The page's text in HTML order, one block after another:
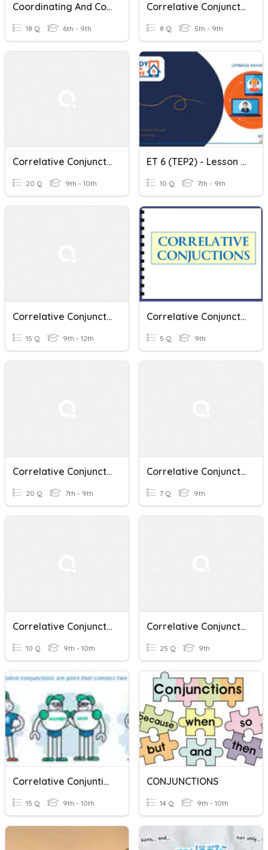
Coordinating And Correlative Conjunctions
18 Q 6th - 9th
Correlative Conjunctions
8 Q 5th - 9th
Correlative Conjunctions
20 Q 9th - 10th
ET 6 (TEP2) - Lesson 9 - Exposing The Correlative Conjunctions
10 Q 7th - 9th
Correlative Conjunctions
15 Q 9th - 12th
Correlative Conjunctions_9A
5 Q 9th
Correlative Conjunctions
20 Q 7th - 9th
Correlative Conjunctions
7 Q 9th
Correlative Conjunctions
10 Q 9th - 10th
Correlative Conjunctions
25 Q 9th
Correlative Conjuntions
15 Q 9th - 10th
CONJUNCTIONS
14 Q 9th - 10th